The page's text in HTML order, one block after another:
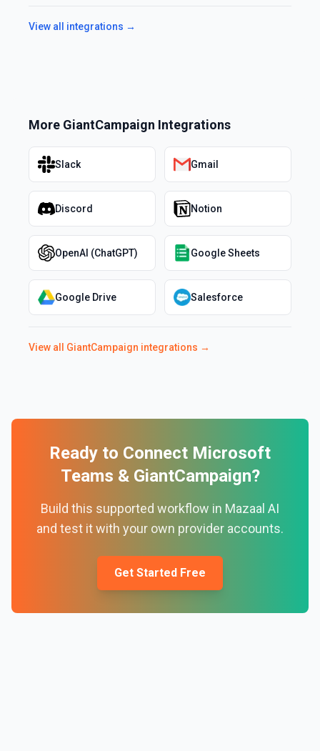
View all integrations →
More GiantCampaign Integrations
Slack Gmail
Discord Notion
OpenAI (ChatGPT) Google Sheets
Google Drive Salesforce
View all GiantCampaign integrations →
Ready to Connect Microsoft
Teams & GiantCampaign?
Build this supported workflow in Mazaal AI
and test it with your own provider accounts.
Get Started Free